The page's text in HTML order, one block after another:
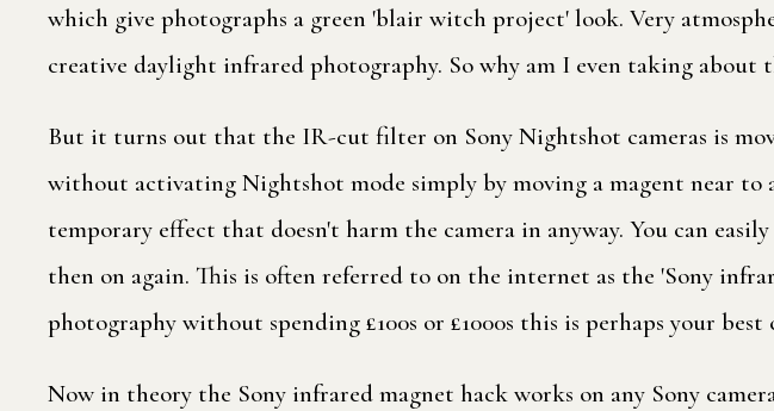
which give photographs a green 'blair witch project' look. Very
creative daylight infrared photography. So why am I even taking about
But it turns out that the IR-cut filter on Sony Nightshot cameras is
without activating Nightshot mode simply by moving a magent near
temporary effect that doesn't harm the camera in anyway. You can
then on again. This is often referred to on the internet as the 'Sony
photography without spending £100s or £1000s this is perhaps your best
Now in theory the Sony infrared magnet hack works on any Sony